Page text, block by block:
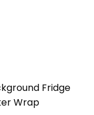
Fridge
Wrap